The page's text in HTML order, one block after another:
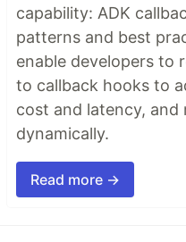
capability: ADK
patterns and best
enable developers to
to callback hooks to
cost and latency,
dynamically.
Read more →